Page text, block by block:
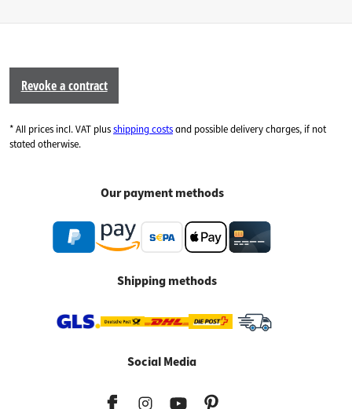
Revoke a contract
* All prices incl. VAT plusshipping costsand possible delivery charges, if not
stated otherwise.
Our payment methods
Shipping methods
Social Media